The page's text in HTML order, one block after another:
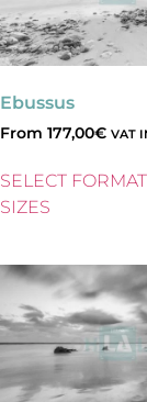
Ebussus
From 177,00€ VAT
SELECT
SIZES